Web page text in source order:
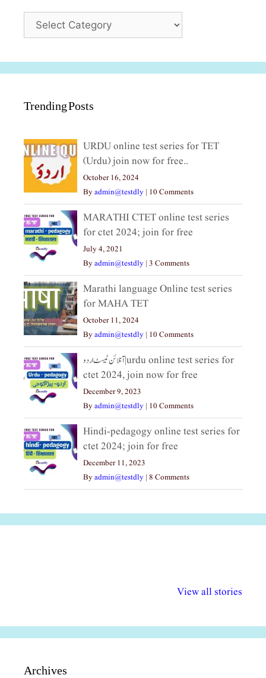
Trending Posts
URDU online test series for TET
(Urdu) join now for free..
October 16, 2024
Byadmin@testdly | 10 Comments
MARATHI CTET online test series
for ctet 2024; join for free
July 4, 2021
Byadmin@testdly | 3 Comments
Marathi language Online test series
for MAHA TET
October 11, 2024
Byadmin@testdly | 10 Comments
آنلائن ٹیسٹ اردو|urdu online test series for
ctet 2024, join now for free
December 9, 2023
Byadmin@testdly | 10 Comments
Hindi-pedagogy online test series for
ctet 2024; join for free
December 11, 2023
Byadmin@testdly | 8 Comments
View all stories
अधिकार दिवस| 18
वर्षातील
Archives